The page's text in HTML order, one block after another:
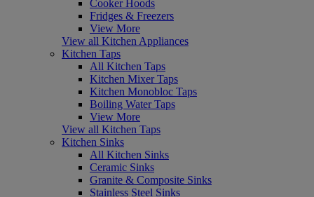
Cooker Hoods
Fridges & Freezers
View More
View all Kitchen Appliances
Kitchen Taps
All Kitchen Taps
Kitchen Mixer Taps
Kitchen Monobloc Taps
Boiling Water Taps
View More
View all Kitchen Taps
Kitchen Sinks
All Kitchen Sinks
Ceramic Sinks
Granite & Composite Sinks
Stainless Steel Sinks